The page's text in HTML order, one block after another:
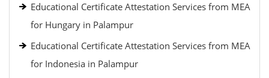
Educational Certificate Attestation Services from MEA
for Hungary in Palampur
Educational Certificate Attestation Services from MEA
for Indonesia in Palampur